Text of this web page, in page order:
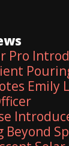
Pro
Beyond